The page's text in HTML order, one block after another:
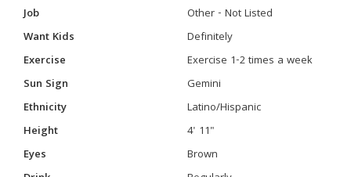
Job
Other - Not Listed
Want Kids
Definitely
Exercise
Exercise 1-2 times a week
Sun Sign
Gemini
Ethnicity
Latino/Hispanic
Height
4' 11"
Eyes
Brown